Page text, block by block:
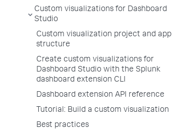
Custom visualizations for Dashboard
Studio
Custom visualization project and app
structure
Create custom visualizations for
Dashboard Studio with the Splunk
dashboard extension CLI
Dashboard extension API reference
Tutorial: Build a custom visualization
Best practices